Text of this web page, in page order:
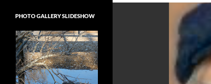
PHOTO GALLERY SLIDESHOW